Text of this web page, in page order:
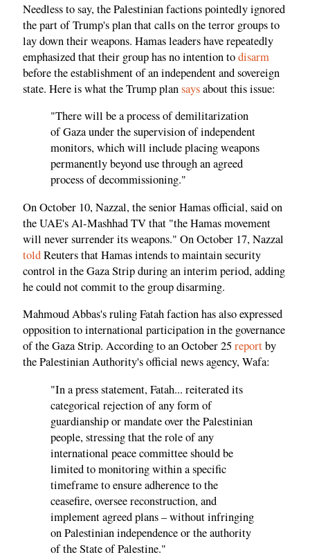
Needless to say, the Palestinian factions pointedly ignored
the part of Trump's plan that calls on the terror groups to
lay down their weapons. Hamas leaders have repeatedly
emphasized that their group has no intention todisarm
before the establishment of an independent and sovereign
state. Here is what the Trump plansaysabout this issue:
"There will be a process of demilitarization
of Gaza under the supervision of independent
monitors, which will include placing weapons
permanently beyond use through an agreed
process of decommissioning."
On October 10, Nazzal, the senior Hamas official, said on
the UAE's Al-Mashhad TV that "the Hamas movement
will never surrender its weapons." On October 17, Nazzal
toldReuters that Hamas intends to maintain security
control in the Gaza Strip during an interim period, adding
he could not commit to the group disarming.
Mahmoud Abbas's ruling Fatah faction has also expressed
opposition to international participation in the governance
of the Gaza Strip. According to an October 25reportby
the Palestinian Authority's official news agency, Wafa:
"In a press statement, Fatah... reiterated its
categorical rejection of any form of
guardianship or mandate over the Palestinian
people, stressing that the role of any
international peace committee should be
limited to monitoring within a specific
timeframe to ensure adherence to the
ceasefire, oversee reconstruction, and
implement agreed plans – without infringing
on Palestinian independence or the authority
of the State of Palestine."